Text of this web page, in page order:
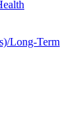
Long-Term